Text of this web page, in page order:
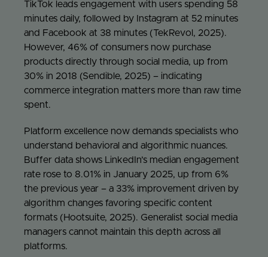
TikTok leads engagement with users spending 58
minutes daily, followed by Instagram at 52 minutes
and Facebook at 38 minutes (TekRevol, 2025).
However, 46% of consumers now purchase
products directly through social media, up from
30% in 2018 (Sendible, 2025) – indicating
commerce integration matters more than raw time
spent.
Platform excellence now demands specialists who
understand behavioral and algorithmic nuances.
Buffer data shows LinkedIn’s median engagement
rate rose to 8.01% in January 2025, up from 6%
the previous year – a 33% improvement driven by
algorithm changes favoring specific content
formats (Hootsuite, 2025). Generalist social media
managers cannot maintain this depth across all
platforms.